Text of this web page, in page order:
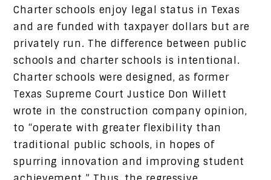
Charter schools enjoy legal status in Texas
and are funded with taxpayer dollars but are
privately run. The difference between public
schools and charter schools is intentional.
Charter schools were designed, as former
Texas Supreme Court Justice Don Willett
wrote in the construction company opinion,
to “operate with greater flexibility than
traditional public schools, in hopes of
spurring innovation and improving student